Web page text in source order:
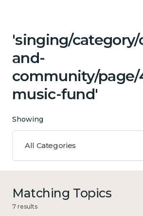
'singing/
and-
community/page/
music-fund'
Showing
All Categories
Matching Topics
7 results